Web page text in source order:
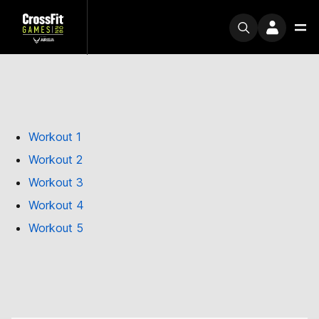
Workout 1
Workout 2
Workout 3
Workout 4
Workout 5